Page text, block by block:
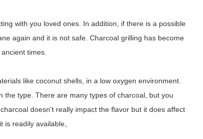
with you loved ones. In addition, if there is a possible
again and it is not safe. Charcoal grilling has become
times.
like coconut shells, in a low oxygen environment.
type. There are many types of charcoal, but you
doesn't really impact the flavor but it does affect
is readily available。